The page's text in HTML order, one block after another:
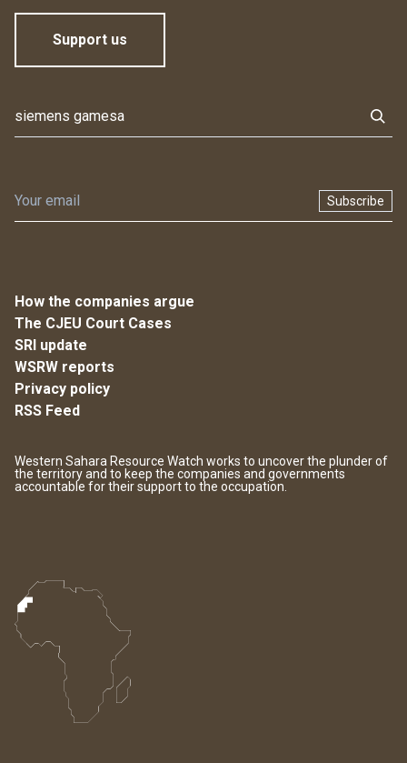
Support us
Subscribe
How the companies argue
The CJEU Court Cases
SRI update
WSRW reports
Privacy policy
RSS Feed
Western Sahara Resource Watch works to uncover the plunder of
the territory and to keep the companies and governments
accountable for their support to the occupation.